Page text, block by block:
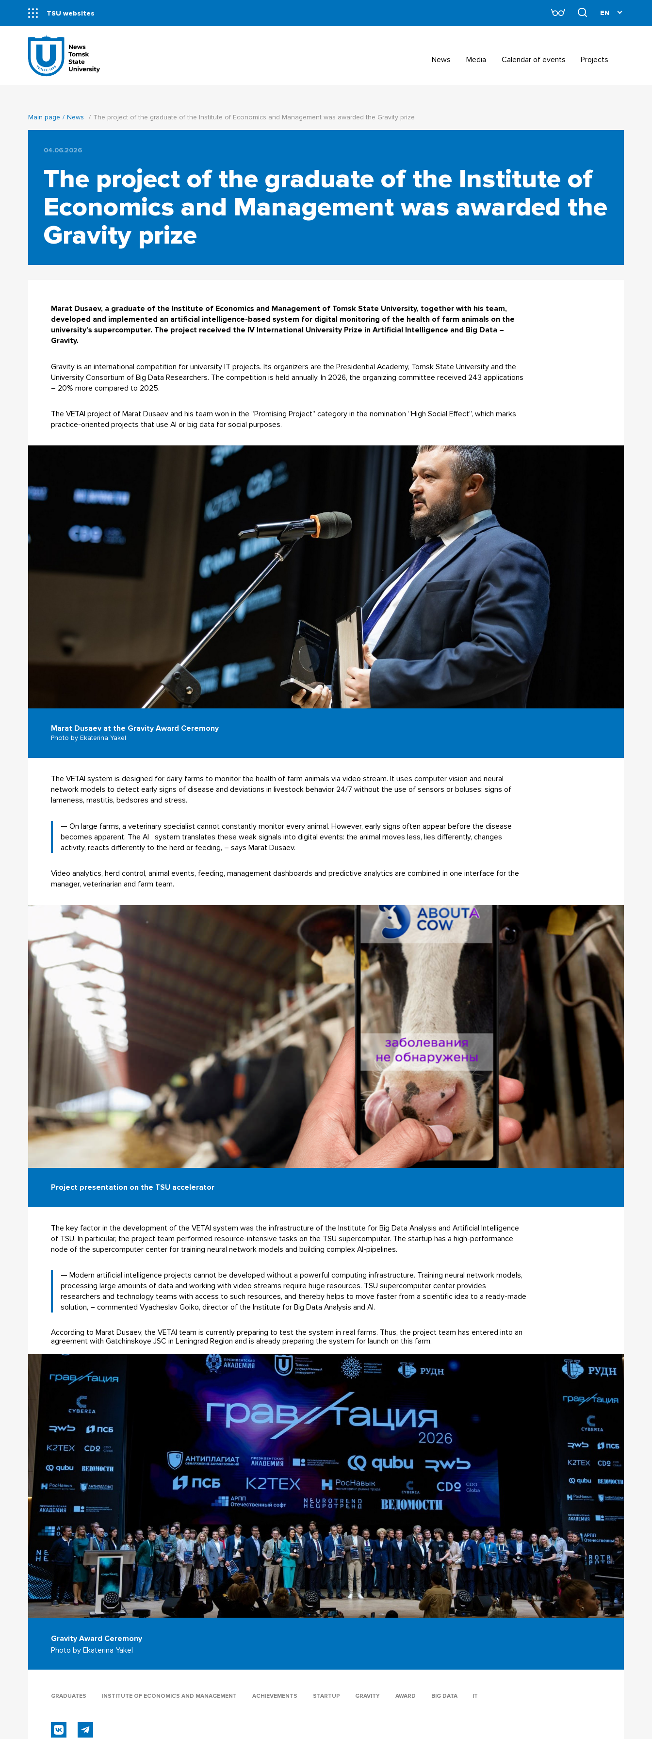
TSU websites
News Media Calendar of events Projects
Main page News The project of the graduate of the Institute of Economics and Management was awarded the Gravity prize
04.06.2026
The project of the graduate of the Institute of
Economics and Management was awarded the
Gravity prize
Marat Dusaev, a graduate of the Institute of Economics and Management of Tomsk State University, together with his team,
developed and implemented an artificial intelligence-based system for digital monitoring of the health of farm animals on the
university’s supercomputer. The project received the IV International University Prize in Artificial Intelligence and Big Data –
Gravity.
Gravity is an international competition for university IT projects. Its organizers are the Presidential Academy, Tomsk State University and the
University Consortium of Big Data Researchers. The competition is held annually. In 2026, the organizing committee received 243 applications
– 20% more compared to 2025.
The VETAI project of Marat Dusaev and his team won in the “Promising Project” category in the nomination “High Social Effect”, which marks
practice-oriented projects that use AI or big data for social purposes.
Marat Dusaev at the Gravity Award Ceremony
Photo by Ekaterina Yakel
The VETAI system is designed for dairy farms to monitor the health of farm animals via video stream. It uses computer vision and neural
network models to detect early signs of disease and deviations in livestock behavior 24/7 without the use of sensors or boluses: signs of
lameness, mastitis, bedsores and stress.
— On large farms, a veterinary specialist cannot constantly monitor every animal. However, early signs often appear before the disease
becomes apparent. The AI system translates these weak signals into digital events: the animal moves less, lies differently, changes
activity, reacts differently to the herd or feeding, – says Marat Dusaev.
Video analytics, herd control, animal events, feeding, management dashboards and predictive analytics are combined in one interface for the
manager, veterinarian and farm team.
Project presentation on the TSU accelerator
The key factor in the development of the VETAI system was the infrastructure of the Institute for Big Data Analysis and Artificial Intelligence
of TSU. In particular, the project team performed resource-intensive tasks on the TSU supercomputer. The startup has a high-performance
node of the supercomputer center for training neural network models and building complex AI-pipelines.
— Modern artificial intelligence projects cannot be developed without a powerful computing infrastructure. Training neural network models,
processing large amounts of data and working with video streams require huge resources. TSU supercomputer center provides
researchers and technology teams with access to such resources, and thereby helps to move faster from a scientific idea to a ready-made
solution, – commented Vyacheslav Goiko, director of the Institute for Big Data Analysis and AI.
According to Marat Dusaev, the VETAI team is currently preparing to test the system in real farms. Thus, the project team has entered into an
agreement with Gatchinskoye JSC in Leningrad Region and is already preparing the system for launch on this farm.
Gravity Award Ceremony
Photo by Ekaterina Yakel
GRADUATES INSTITUTE OF ECONOMICS AND MANAGEMENT ACHIEVEMENTS STARTUP GRAVITY AWARD BIG DATA IT